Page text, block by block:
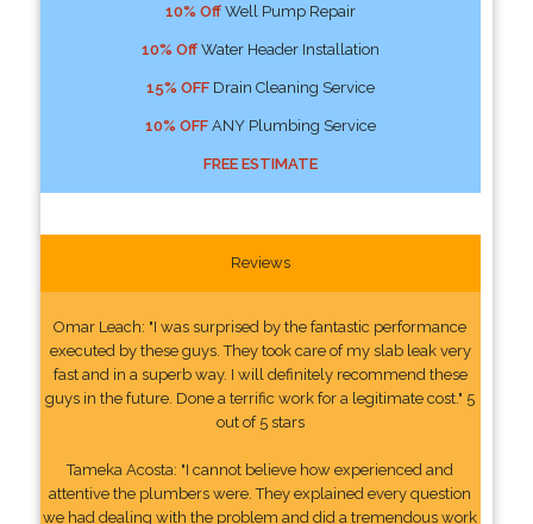
10% OffWell Pump Repair
10% OffWater Header Installation
15% OFFDrain Cleaning Service
10% OFFANY Plumbing Service
FREE ESTIMATE
Reviews
Omar Leach: "I was surprised by the fantastic performance
executed by these guys. They took care of my slab leak very
fast and in a superb way. I will definitely recommend these
guys in the future. Done a terrific work for a legitimate cost." 5
out of 5 stars
Tameka Acosta: "I cannot believe how experienced and
attentive the plumbers were. They explained every question
we had dealing with the problem and did a tremendous work